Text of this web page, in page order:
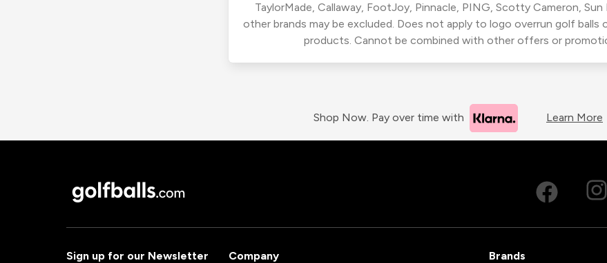
TaylorMade, Callaway, FootJoy, Pinnacle, PING, Scotty Cameron, Sun
other brands may be excluded. Does not apply to logo overrun golf balls
products. Cannot be combined with other offers or
Shop Now. Pay over time with Learn More
Sign up for our Newsletter Company Brands